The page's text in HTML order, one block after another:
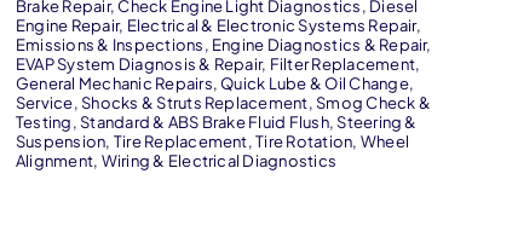
Brake Repair,Check Engine Light Diagnostics, Diesel
Engine Repair, Electrical & Electronic Systems Repair,
Emissions & Inspections, Engine Diagnostics & Repair,
EVAP System Diagnosis & Repair, Filter Replacement,
General Mechanic Repairs,Quick Lube & Oil Change,
Service,Shocks & Struts Replacement,Smog Check &
Testing,Standard & ABS Brake Fluid Flush,Steering &
Suspension, Tire Replacement,Tire Rotation, Wheel
Alignment, Wiring & Electrical Diagnostics